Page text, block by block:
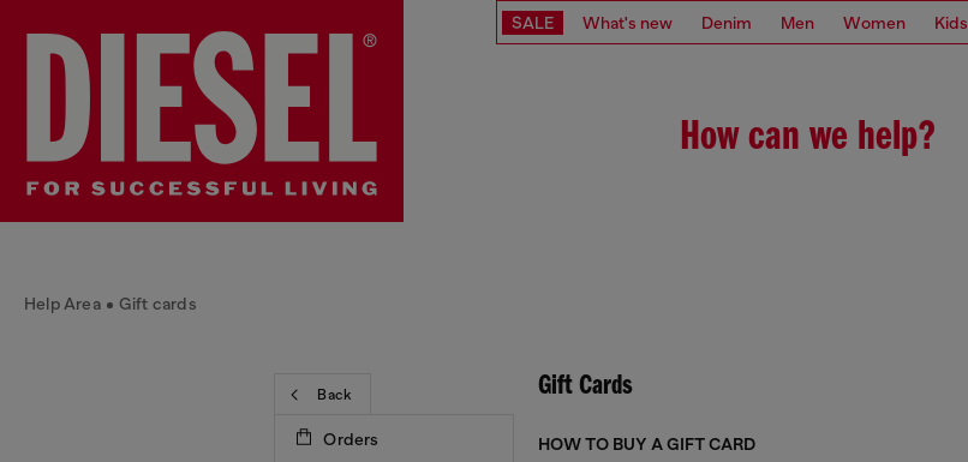
SALE What's new Denim Men Women Kids
How can we help?
Help Area Gift cards
Back
Orders
Gift Cards
HOW TO BUY A GIFT CARD